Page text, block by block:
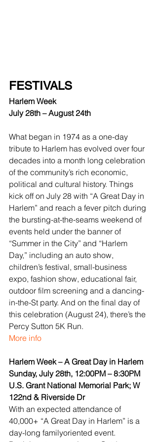
FESTIVALS
Harlem Week
July 28th – August 24th
What began in 1974 as a one-day
tribute to Harlem has evolved over four
decades into a month long celebration
of the community’s rich economic,
political and cultural history. Things
kick off on July 28 with “A Great Day in
Harlem” and reach a fever pitch during
the bursting-at-the-seams weekend of
events held under the banner of
“Summer in the City” and “Harlem
Day,” including an auto show,
children’s festival, small-business
expo, fashion show, educational fair,
outdoor film screening and a dancing-
in-the-St party. And on the final day of
this celebration (August 24), there’s the
Percy Sutton 5K Run.
More info
Harlem Week – A Great Day in Harlem
Sunday, July 28th, 12:00PM – 8:30PM
U.S. Grant National Memorial Park; W
122nd & Riverside Dr
With an expected attendance of
40,000+ “A Great Day in Harlem” is a
day-long familyoriented event.